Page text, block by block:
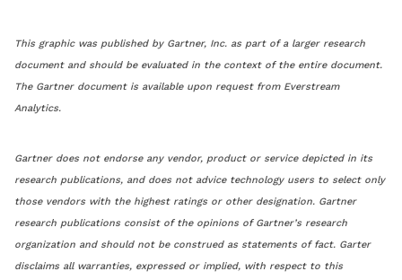
This graphic was published by Gartner, Inc. as part of a larger research
document and should be evaluated in the context of the entire document.
The Gartner document is available upon request from Everstream
Analytics.
Gartner does not endorse any vendor, product or service depicted in its
research publications, and does not advice technology users to select only
those vendors with the highest ratings or other designation. Gartner
research publications consist of the opinions of Gartner’s research
organization and should not be construed as statements of fact. Garter
disclaims all warranties, expressed or implied, with respect to this